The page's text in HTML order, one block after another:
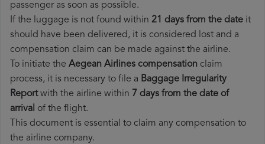
passenger as soon as possible.
If the luggage is not found within 21 days from the date it
should have been delivered, it is considered lost and a
compensation claim can be made against the airline.
To initiate the Aegean Airlines compensation claim
process, it is necessary to file a Baggage Irregularity
Reportwith the airline within 7 days from the date of
arrival of the flight.
This document is essential to claim any compensation to
the airline company.